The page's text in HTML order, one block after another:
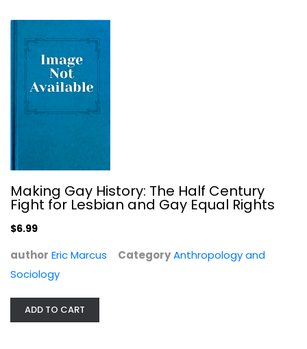
Making Gay History: The Half...
Anthropology and Sociology
Making Gay History: The Half Century
Fight for Lesbian and Gay Equal Rights
$6.99
author Eric Marcus CategoryAnthropology and
Sociology
ADD TO CART